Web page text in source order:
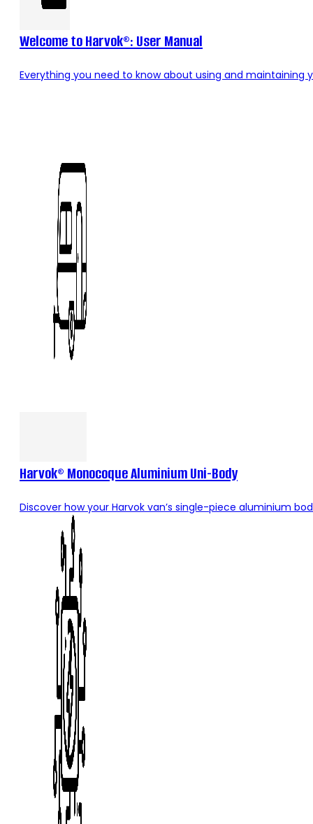
Welcome to Harvok®: User Manual
Everything you need to know about using and
Harvok® Monocoque Aluminium Uni-Body
Discover how your Harvok van’s single-piece aluminium